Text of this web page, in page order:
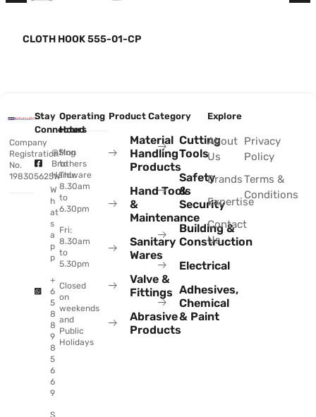
CLOTH HOOK 555-01-CP
Company
Registration
No.
198305625W
Stay
Connected
@Sing
Brothers
Hardware
W
h
at
s
a
p
p
+
6
5
8
8
9
8
5
6
6
9
S
Operating
Hours
Mon
to
Thu:
8.30am
to
6.30pm
Fri:
8.30am
to
5.30pm
Closed
on
weekends
and
Public
Holidays
Product Category
Material
Handling
Products
Hand Tools
&
Maintenance
Sanitary
Wares
Valve &
Fittings
Abrasive
Products
Cutting
Tools
Safety
&
Security
Building &
Construction
Electrical
Adhesives,
Chemical
& Paint
Explore
About
Us
Brands
Expertise
Contact
Us
Privacy
Policy
Terms &
Conditions